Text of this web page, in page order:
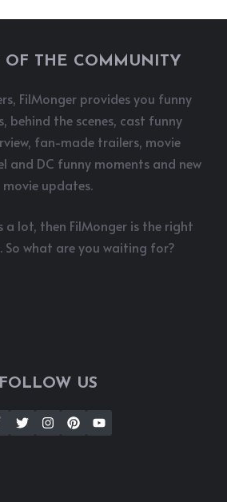
OF THE COMMUNITY
FilMonger provides you funny
behind the scenes, cast funny
fan-made trailers, movie
and DC funny moments and new
movie updates.
a lot, then FilMonger is the right
So what are you waiting for?
FOLLOW US